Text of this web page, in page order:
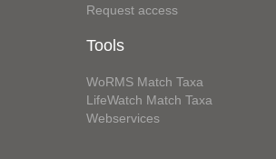
Request access
Tools
WoRMS Match Taxa
LifeWatch Match Taxa
Webservices